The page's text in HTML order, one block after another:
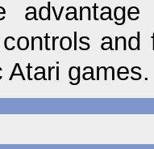
Atari games.